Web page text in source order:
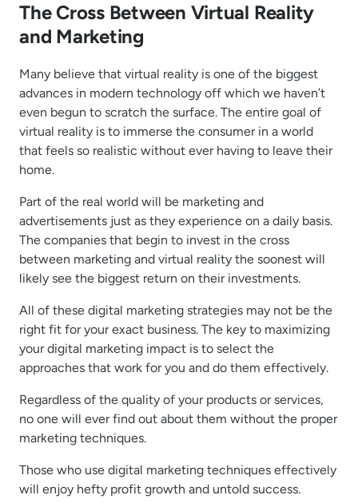
The Cross Between Virtual Reality
and Marketing
Many believe that virtual reality is one of the biggest
advances in modern technology off which we haven’t
even begun to scratch the surface. The entire goal of
virtual reality is to immerse the consumer in a world
that feels so realistic without ever having to leave their
home.
Part of the real world will be marketing and
advertisements just as they experience on a daily basis.
The companies that begin to invest in the cross
between marketing and virtual reality the soonest will
likely see the biggest return on their investments.
All of these digital marketing strategies may not be the
right fit for your exact business. The key to maximizing
your digital marketing impact is to select the
approaches that work for you and do them effectively.
Regardless of the quality of your products or services,
no one will ever find out about them without the proper
marketing techniques.
Those who use digital marketing techniques effectively
will enjoy hefty profit growth and untold success.